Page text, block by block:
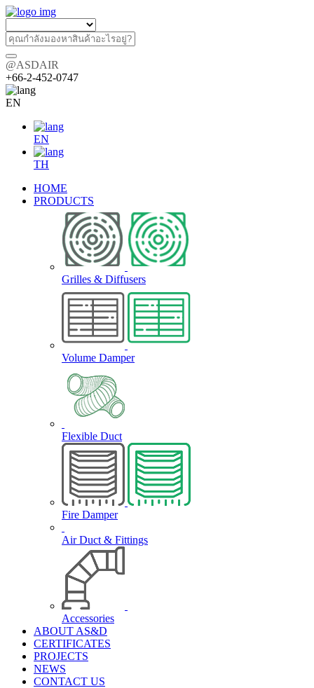
@ASDAIR
+66-2-452-0747
EN
EN
TH
HOME
PRODUCTS
Grilles & Diffusers
Volume Damper
Flexible Duct
Fire Damper
Air Duct & Fittings
Accessories
ABOUT AS&D
CERTIFICATES
PROJECTS
NEWS
CONTACT US